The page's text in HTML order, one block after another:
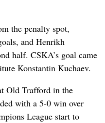
the penalty spot,
and Henrikh
half. CSKA’s goal came
Konstantin Kuchaev.
Old Trafford in the
with a 5-0 win over
League start to